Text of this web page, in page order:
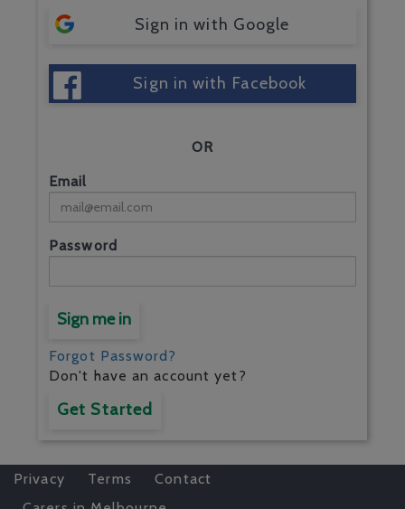
Sign in with Google
Sign in with Facebook
OR
Email
Password
Sign me in
Forgot Password?
Don't have an account yet?
Get Started
Privacy Terms
Contact